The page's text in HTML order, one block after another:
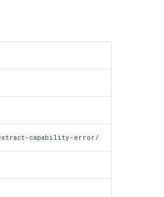
capability-error/